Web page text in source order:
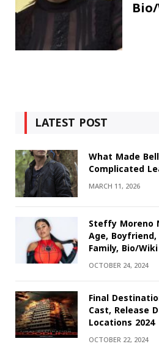
LATEST POST
What Made
Complicated
MARCH 11, 2026
Steffy Moreno
Age,
Family, Bio/
OCTOBER 24, 2024
Final
Cast, Release
Locations 2024
OCTOBER 22, 2024